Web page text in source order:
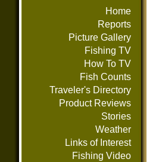
Home
Reports
Picture Gallery
Fishing TV
How To TV
Fish Counts
Traveler's Directory
Product Reviews
Stories
Weather
Links of Interest
Fishing Video